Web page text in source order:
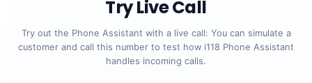
Try Live Call
Try out the Phone Assistant with a live call: You can simulate a
customer and call this number to test how i118 Phone Assistant
handles incoming calls.